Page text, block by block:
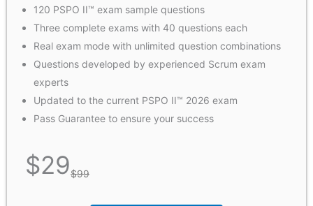
120 PSPO II™ exam sample questions
Three complete exams with 40 questions each
Real exam mode with unlimited question combinations
Questions developed by experienced Scrum exam
experts
Updated to the current PSPO II™ 2026 exam
Pass Guarantee to ensure your success
$29$99